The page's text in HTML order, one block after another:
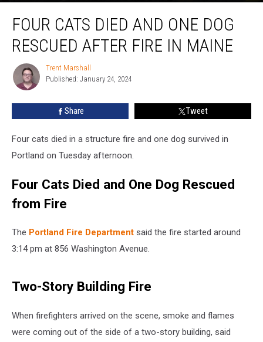
Cats
Died
Dog
Rescued
Maine
FOUR CATS DIED AND ONE DOG
RESCUED AFTER FIRE IN MAINE
Trent
Marshall
Trent Marshall
Published: January 24, 2024
Share Tweet
Four cats died in a structure fire and one dog survived in
Portland on Tuesday afternoon.
Four Cats Died and One Dog Rescued
from Fire
The Portland Fire Department said the fire started around
3:14 pm at 856 Washington Avenue.
Two-Story Building Fire
When firefighters arrived on the scene, smoke and flames
were coming out of the side of a two-story building, said